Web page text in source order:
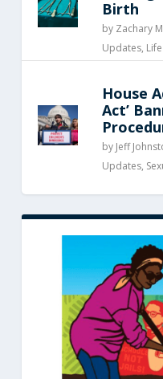
Birth
by Zachary
Updates, Life
House
Act’
by Jeff
Updates,